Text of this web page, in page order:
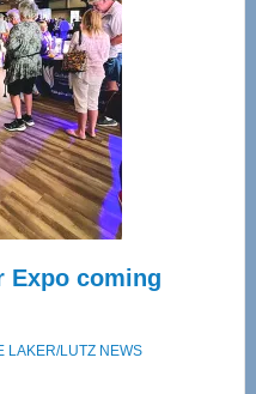
Most
Advanced
Upper
Cervical
Spinal
Care
Expo coming
LAKER/LUTZ NEWS